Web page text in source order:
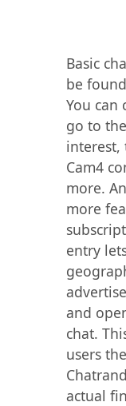
Basic
be
You can
go to
interest,
Cam4
more.
more
entry
and
chat.
users
actual